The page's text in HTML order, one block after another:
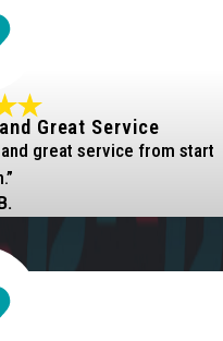
Great Service
great service from start